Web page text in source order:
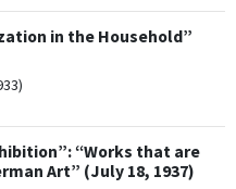
in the Household”
“Works that are
Art” (July 18, 1937)